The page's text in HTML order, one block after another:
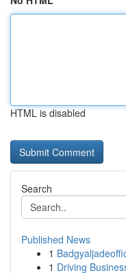
HTML is disabled
Search
Published News
1
1 Driving